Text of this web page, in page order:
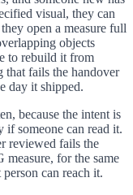
visual, they can
open a measure full
objects
to rebuild it from
that fails the handover
day it shipped.
because the intent is
someone can read it.
reviewed fails the
measure, for the same
can reach it.